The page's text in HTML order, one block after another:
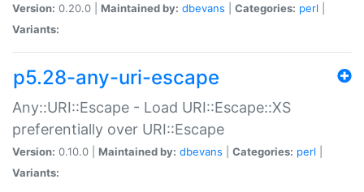
Version: 0.20.0 | Maintained by: dbevans Categories: perl
Variants:
p5.28-any-uri-escape
Any::URI::Escape - Load URI::Escape::XS
preferentially over URI::Escape
Version: 0.10.0 | Maintained by: dbevans Categories: perl
Variants: